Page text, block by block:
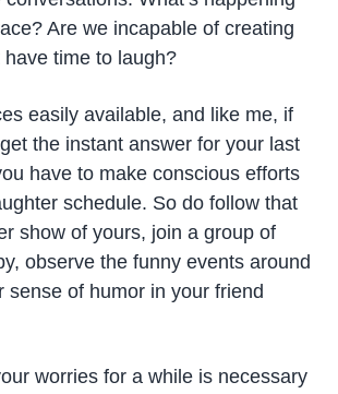
Are we incapable of creating
have time to laugh?
easily available, and like me, if
the instant answer for your last
have to make conscious efforts
schedule. So do follow that
show of yours, join a group of
observe the funny events around
sense of humor in your friend
worries for a while is necessary